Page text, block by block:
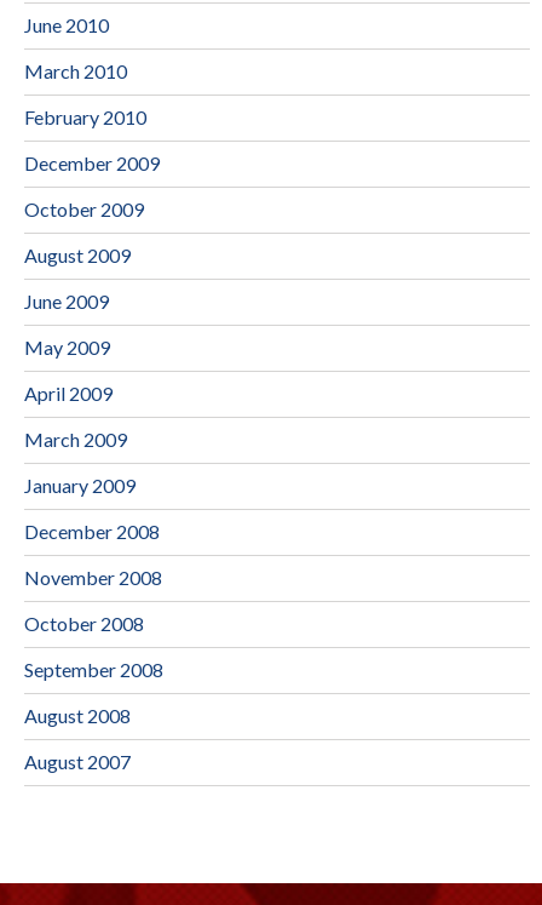
June 2010
March 2010
February 2010
December 2009
October 2009
August 2009
June 2009
May 2009
April 2009
March 2009
January 2009
December 2008
November 2008
October 2008
September 2008
August 2008
August 2007